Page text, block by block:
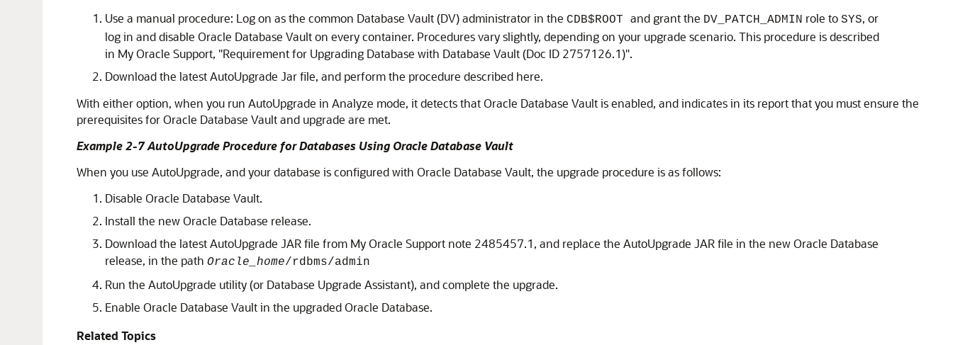
Use a manual procedure: Log on as the common Database Vault (DV) administrator in the CDB$ROOT and grant the DV_PATCH_ADMIN role to SYS, or
log in and disable Oracle Database Vault on every container. Procedures vary slightly, depending on your upgrade scenario. This procedure is described
in My Oracle Support, "Requirement for Upgrading Database with Database Vault (Doc ID 2757126.1)".
Download the latest AutoUpgrade Jar file, and perform the procedure described here.
With either option, when you run AutoUpgrade in Analyze mode, it detects that Oracle Database Vault is enabled, and indicates in its report that you must ensure the
prerequisites for Oracle Database Vault and upgrade are met.
Example 2-7 AutoUpgrade Procedure for Databases Using Oracle Database Vault
When you use AutoUpgrade, and your database is configured with Oracle Database Vault, the upgrade procedure is as follows:
Disable Oracle Database Vault.
Install the new Oracle Database release.
Download the latest AutoUpgrade JAR file from My Oracle Support note 2485457.1, and replace the AutoUpgrade JAR file in the new Oracle Database
release, in the path Oracle_home/rdbms/admin
Run the AutoUpgrade utility (or Database Upgrade Assistant), and complete the upgrade.
Enable Oracle Database Vault in the upgraded Oracle Database.
Related Topics